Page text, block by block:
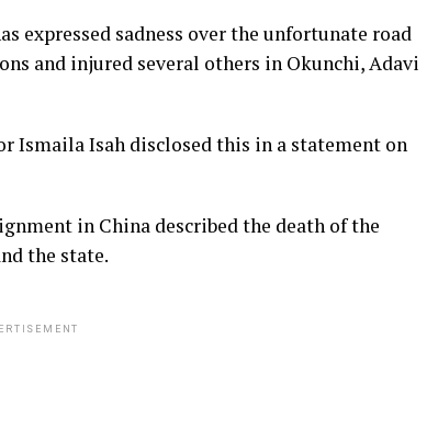
expressed sadness over the unfortunate road
and injured several others in Okunchi, Adavi
Ismaila Isah disclosed this in a statement on
in China described the death of the
the state.